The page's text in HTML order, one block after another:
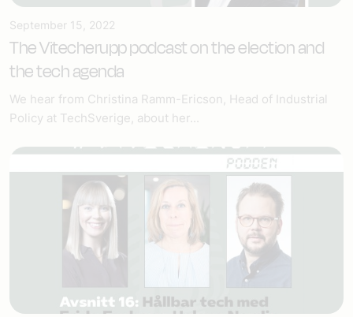
September 15, 2022
The Vitecherupp podcast on the election and
the tech agenda
We hear from Christina Ramm-Ericson, Head of Industrial
Policy at TechSverige, about her...